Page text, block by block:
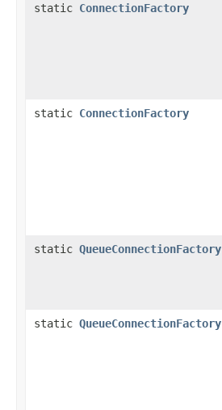
static ConnectionFactory
static ConnectionFactory
static QueueConnectionFactory
static QueueConnectionFactory